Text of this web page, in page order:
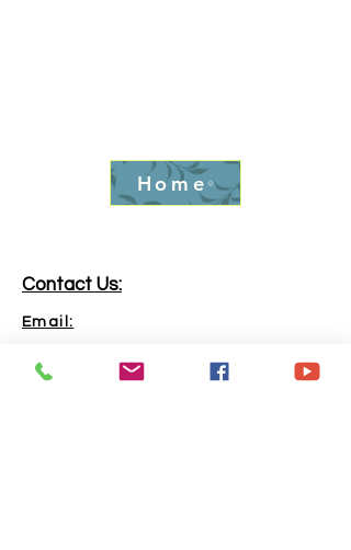
Home
Contact Us:
Email:
info.goldrushfever@gmail.com